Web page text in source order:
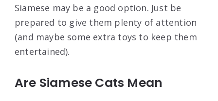
Siamese may be a good option. Just be
prepared to give them plenty of attention
(and maybe some extra toys to keep them
entertained).
Are Siamese Cats Mean